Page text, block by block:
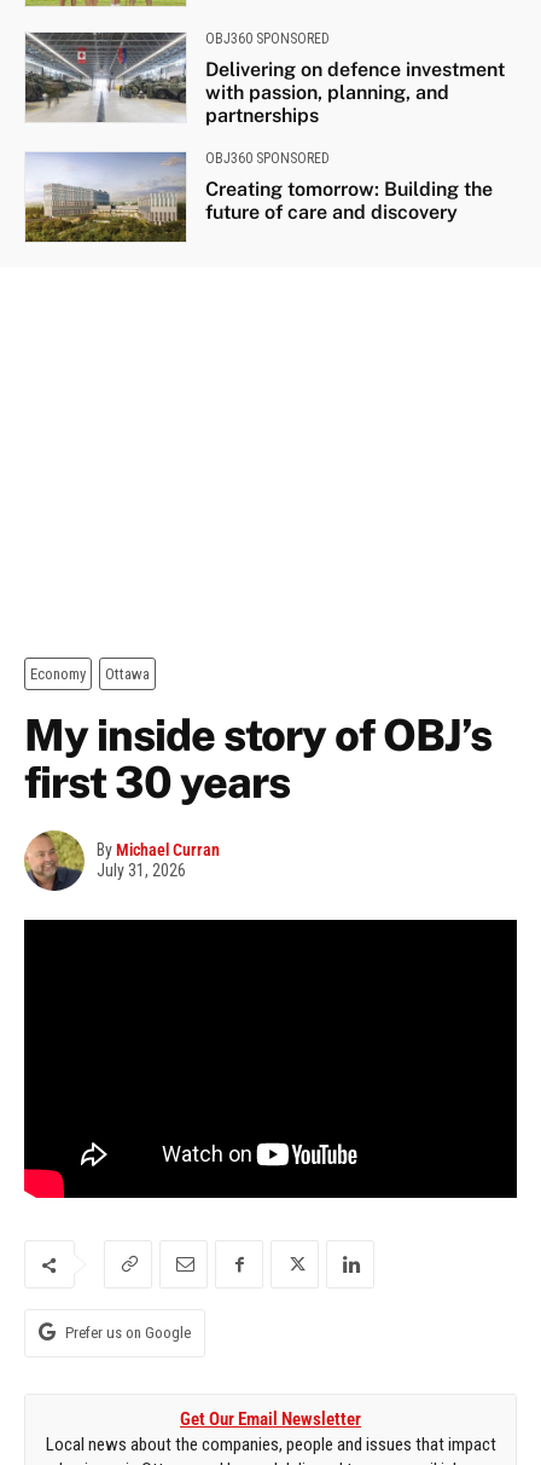
OBJ360 SPONSORED
Delivering on defence investment
with passion, planning, and
partnerships
OBJ360 SPONSORED
Creating tomorrow: Building the
future of care and discovery